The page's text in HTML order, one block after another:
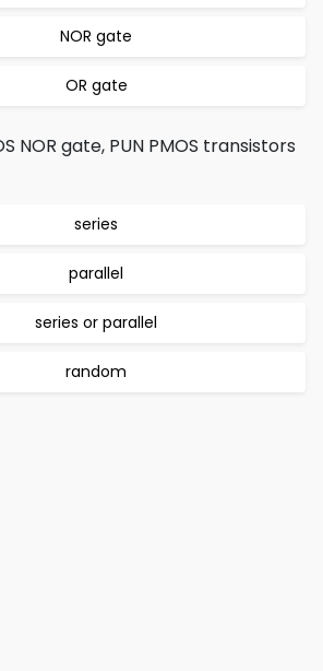
NOR gate
OR gate
NOR gate, PUN PMOS transistors
series
parallel
series or parallel
random